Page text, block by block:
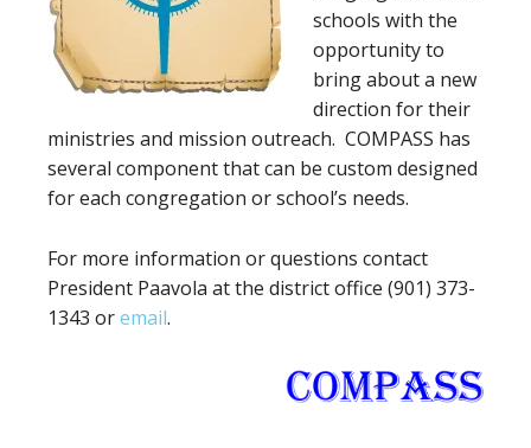
schools with the
opportunity to
bring about a new
direction for their
ministries and mission outreach. COMPASS has
several component that can be custom designed
for each congregation or school’s needs.
For more information or questions contact
President Paavola at the district office (901) 373-
1343 oremail.